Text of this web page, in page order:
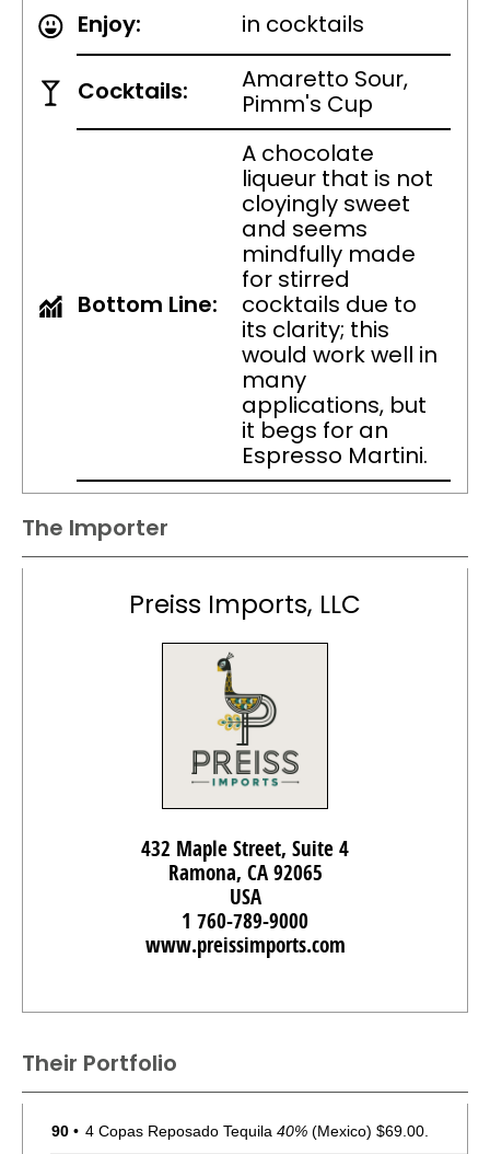
Enjoy: in cocktails
Cocktails:
Amaretto Sour,
Pimm's Cup
Bottom Line:
A chocolate
liqueur that is not
cloyingly sweet
and seems
mindfully made
for stirred
cocktails due to
its clarity; this
would work well in
many
applications, but
it begs for an
Espresso Martini.
The Importer
Preiss Imports, LLC
432 Maple Street, Suite 4
Ramona, CA 92065
USA
1 760-789-9000
www.preissimports.com
Their Portfolio
90 • 4 Copas Reposado Tequila 40% (Mexico) $69.00.